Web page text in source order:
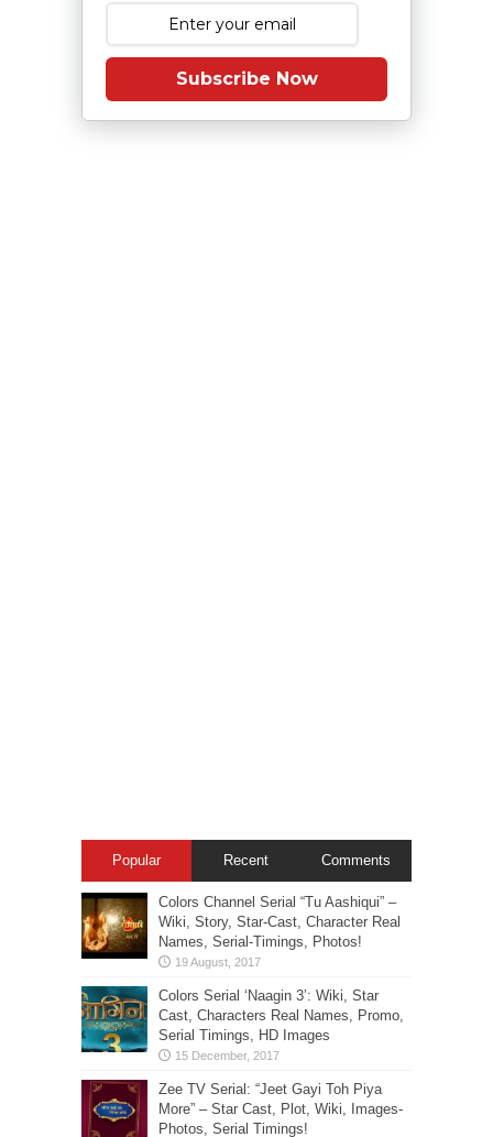
Subscribe Now
Popular Recent Comments
Colors Channel Serial “Tu Aashiqui” –
Wiki, Story, Star-Cast, Character Real
Names, Serial-Timings, Photos!
Colors Serial ‘Naagin 3’: Wiki, Star
Cast, Characters Real Names, Promo,
Serial Timings, HD Images
Zee TV Serial: “Jeet Gayi Toh Piya
More” – Star Cast, Plot, Wiki, Images-
Photos, Serial Timings!